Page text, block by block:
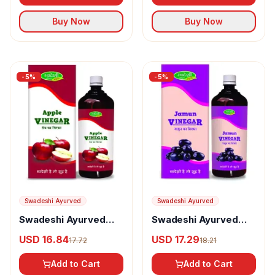
Buy Now Buy Now
-5%
Swadeshi Ayurved
Swadeshi Ayurved
USD 16.8417.72
Add to Cart
-5%
Swadeshi Ayurved
Swadeshi Ayurved
USD 17.2918.21
Add to Cart